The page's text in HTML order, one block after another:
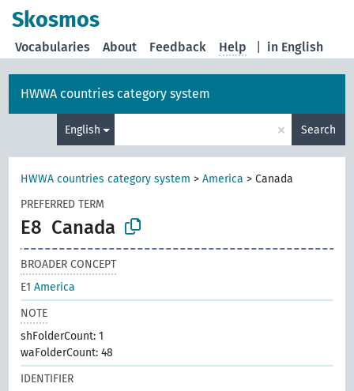
Skosmos
in English
Vocabularies About Feedback Help
HWWA countries category system
English × Search
HWWA countries category system >America >Canada
PREFERRED TERM
E8 Canada
BROADER CONCEPT
E1America
NOTE
shFolderCount: 1
waFolderCount: 48
IDENTIFIER